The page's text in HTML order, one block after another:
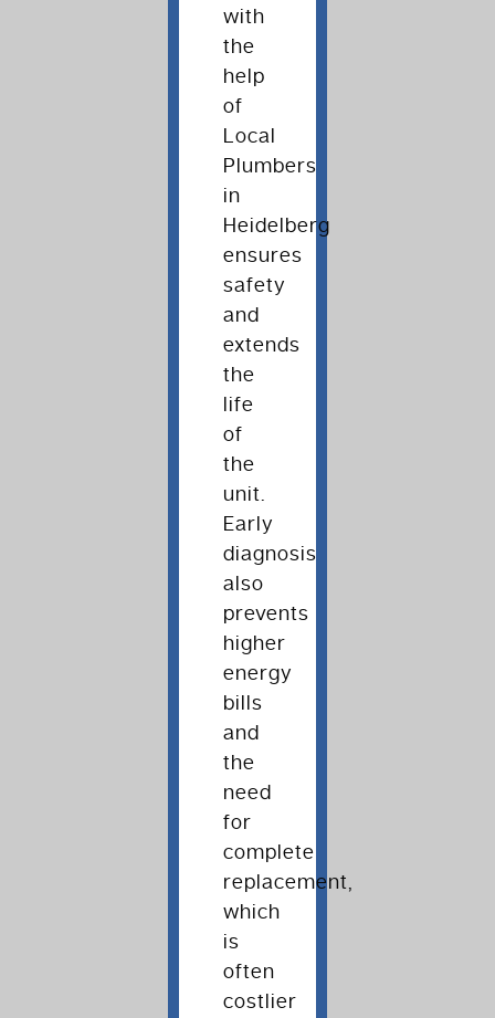
with
the
help
of
Local
Plumbers
in
Heidelberg
ensures
safety
and
extends
the
life
of
the
unit.
Early
diagnosis
also
prevents
higher
energy
bills
and
the
need
for
complete
replacement,
which
is
often
costlier